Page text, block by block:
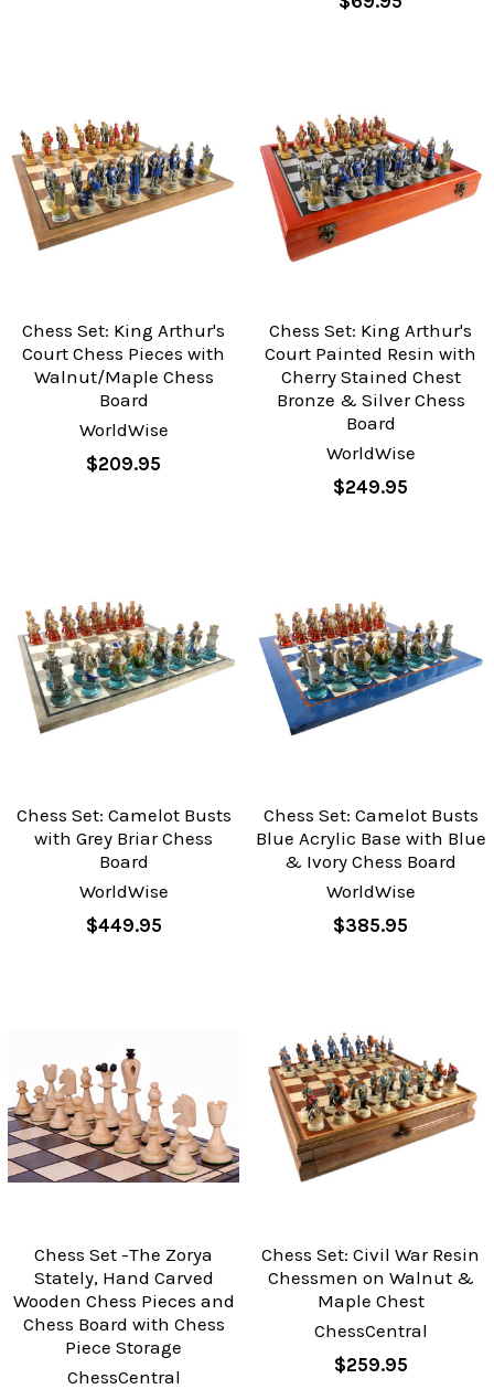
Chess Set: King Arthur's
Court Chess Pieces with
Walnut/Maple Chess
Board
WorldWise
$209.95
Chess Set: King Arthur's
Court Painted Resin with
Cherry Stained Chest
Bronze & Silver Chess
Board
WorldWise
$249.95
Chess Set: Camelot Busts
with Grey Briar Chess
Board
WorldWise
$449.95
Chess Set: Camelot Busts
Blue Acrylic Base with Blue
& Ivory Chess Board
WorldWise
$385.95
Chess Set -The Zorya
Stately, Hand Carved
Wooden Chess Pieces and
Chess Board with Chess
Piece Storage
ChessCentral
Chess Set: Civil War Resin
Chessmen on Walnut &
Maple Chest
ChessCentral
$259.95